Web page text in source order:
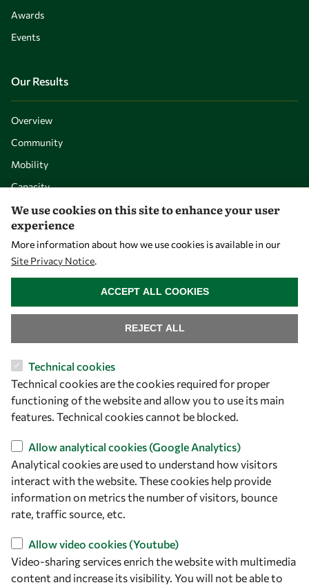
Awards
Events
Our Results
Overview
Community
Mobility
Capacity
Visibility
owsd@owsd.net
+39 040 2240-626
Find us
OWSD Secretariat
ICTP Campus
Strada Costiera 11
34151 Trieste
Italy
We use cookies on this site to enhance your user
experience
More information about how we use cookies is available in our
Site Privacy Notice.
Technical cookies
Technical cookies are the cookies required for proper
functioning of the website and allow you to use its main
features. Technical cookies cannot be blocked.
Allow analytical cookies (Google Analytics)
Analytical cookies are used to understand how visitors
interact with the website. These cookies help provide
information on metrics the number of visitors, bounce
rate, traffic source, etc.
Allow video cookies (Youtube)
Video-sharing services enrich the website with multimedia
content and increase its visibility. You will not be able to
REJECT ALL
ACCEPT ALL COOKIES
WITHDRAW CONSENT